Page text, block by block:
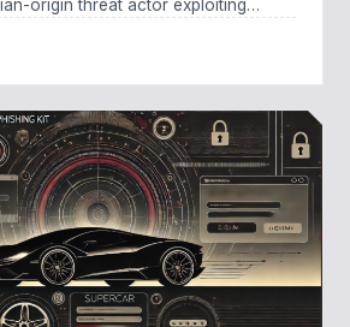
origin threat actor exploiting